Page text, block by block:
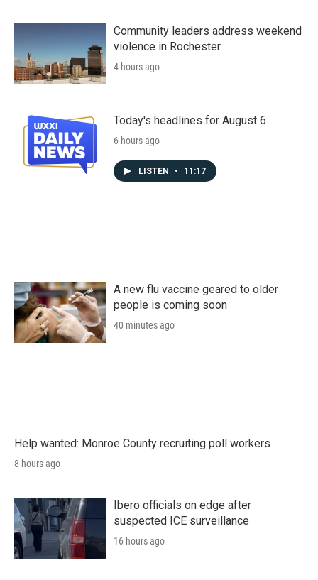
Community leaders address weekend
violence in Rochester
4 hours ago
Today's headlines for August 6
6 hours ago
LISTEN • 11:17
A new flu vaccine geared to older
people is coming soon
40 minutes ago
Help wanted: Monroe County recruiting poll workers
8 hours ago
Ibero officials on edge after
suspected ICE surveillance
16 hours ago